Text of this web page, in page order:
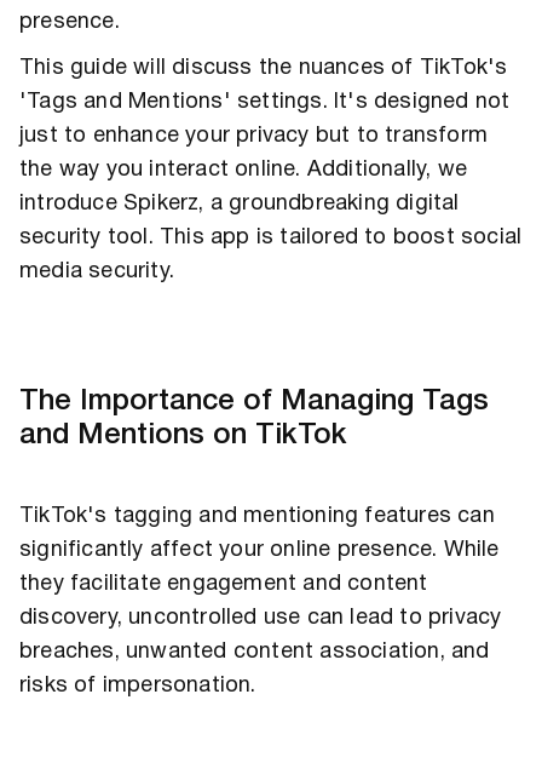
presence.
This guide will discuss the nuances of TikTok's
'Tags and Mentions' settings. It's designed not
just to enhance your privacy but to transform
the way you interact online. Additionally, we
introduce Spikerz, a groundbreaking digital
security tool. This app is tailored to boost social
media security.
The Importance of Managing Tags
and Mentions on TikTok
TikTok's tagging and mentioning features can
significantly affect your online presence. While
they facilitate engagement and content
discovery, uncontrolled use can lead to privacy
breaches, unwanted content association, and
risks of impersonation.